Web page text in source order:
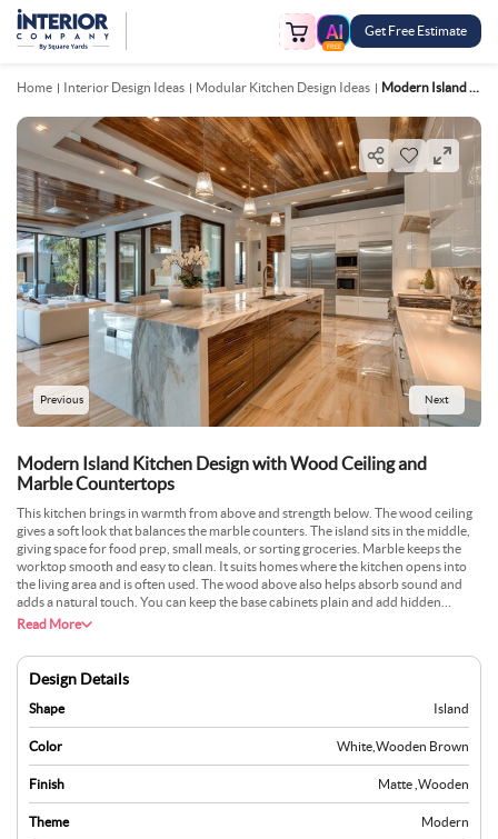
FREE
Get Free Estimate
Home Interior Design Ideas Modular Kitchen Design Ideas Modern Island Kitchen Design With Wood Ceiling And Marble Countertops
Previous Next
Modern Island Kitchen Design with Wood Ceiling and
Marble Countertops
This kitchen brings in warmth from above and strength below. The wood ceiling
gives a soft look that balances the marble counters. The island sits in the middle,
giving space for food prep, small meals, or sorting groceries. Marble keeps the
worktop smooth and easy to clean. It suits homes where the kitchen opens into
the living area and is often used. The wood above also helps absorb sound and
adds a natural touch. You can keep the base cabinets plain and add hidden
drawers under the island. This setup is ideal for individuals who want their
Read More
Design Details
Shape Island
Color White Wooden Brown
Finish Matte Wooden
Theme Modern